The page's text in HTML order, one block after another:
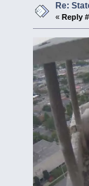
Re:
« Reply